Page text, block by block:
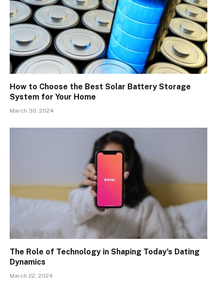
How to Choose the Best Solar Battery Storage
System for Your Home
March 30, 2024
The Role of Technology in Shaping Today’s Dating
Dynamics
March 22, 2024